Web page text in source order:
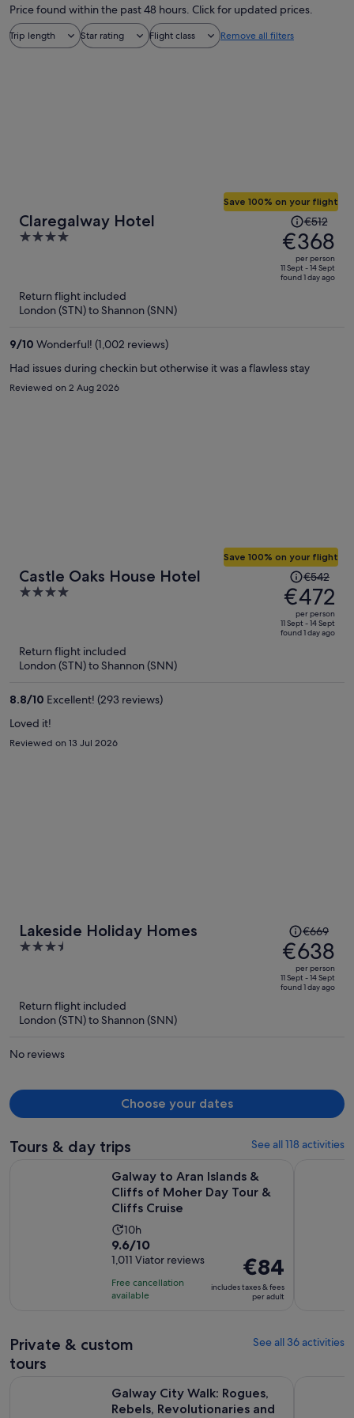
Price found within the past 48 hours. Click for updated prices.
Trip length Star rating Flight class Remove all filters
Claregalway Hotel
4
Save 100% on your flight
Price
was
€512,
price
is
€512
€368
per person
11 Sept - 14 Sept
found 1 day ago
Return flight included
London (STN) to Shannon (SNN)
9/10 Wonderful! (1,002 reviews)
Had issues during checkin but otherwise it was a flawless stay
Reviewed on 2 Aug 2026
Castle Oaks House Hotel
4
Save 100% on your flight
Price
was
€542,
price
is
€542
€472
per person
11 Sept - 14 Sept
found 1 day ago
Return flight included
London (STN) to Shannon (SNN)
8.8/10 Excellent! (293 reviews)
Loved it!
Reviewed on 13 Jul 2026
Lakeside Holiday Homes
3.5
5
Price
was
€669,
price
is
€669
€638
per person
11 Sept - 14 Sept
found 1 day ago
Return flight included
London (STN) to Shannon (SNN)
No reviews
Choose your dates
Tours & day trips See all 118 activities
Galway to Aran Islands &
Cliffs of Moher Day Tour &
Cliffs Cruise
Activity
duration
is
10
hours
10h
9.6
out
of
10
reviews
9.6/10
1,011 Viator reviews
Free cancellation
available
Price
is
€84
€84
includes taxes & fees
per adult
Private & custom
tours
See all 36 activities
Galway City Walk: Rogues,
Rebels, Revolutionaries and